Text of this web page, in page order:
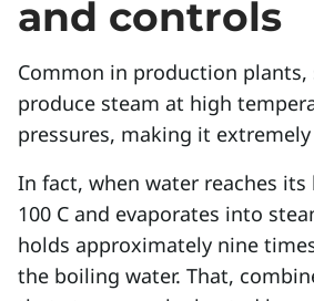
Sign In
and controls
Common in production plants,
produce steam at high
pressures, making it
In fact, when water reaches
100 C and evaporates into
holds approximately nine
the boiling water. That,